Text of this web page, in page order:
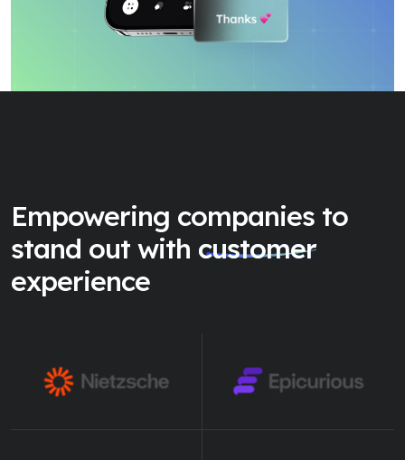
Empowering companies to
stand out with customer
experience